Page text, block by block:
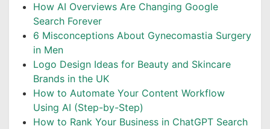
How AI Overviews Are Changing Google
Search Forever
6 Misconceptions About Gynecomastia Surgery
in Men
Logo Design Ideas for Beauty and Skincare
Brands in the UK
How to Automate Your Content Workflow
Using AI (Step-by-Step)
How to Rank Your Business in ChatGPT Search